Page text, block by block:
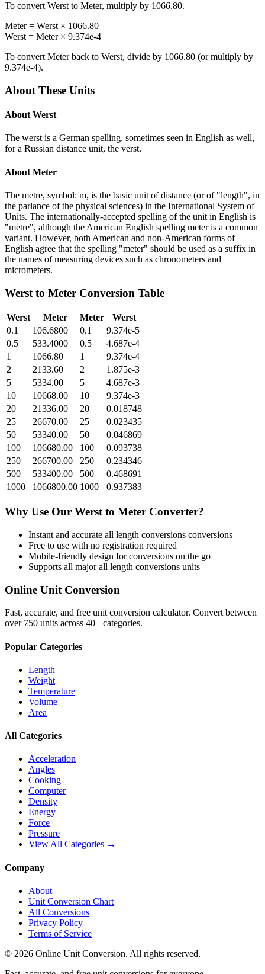
To convert Werst to Meter, multiply by 1066.80.
Meter= Werst × 1066.80
Werst = Meter× 9.374e-4
To convert Meterback to Werst, divide by 1066.80 (or multiply by
9.374e-4).
About These Units
About Werst
The werst is a German spelling, sometimes seen in English as well,
for a Russian distance unit, the verst.
About Meter
The metre, symbol: m, is the basic unit of distance (or of "length", in
the parlance of the physical sciences) in the International System of
Units. The internationally-accepted spelling of the unit in English is
"metre", although the American English spelling meter is a common
variant. However, both American and non-American forms of
English agree that the spelling "meter" should be used as a suffix in
the names of measuring devices such as chronometers and
micrometers.
Werst to Meter Conversion Table
Werst Meter Meter
Werst
0.1
106.6800 0.1
9.374e-5
0.5
533.4000 0.5
4.687e-4
1
1066.80 1
9.374e-4
2
2133.60 2
1.875e-3
5
5334.00 5
4.687e-3
10
10668.00 10
9.374e-3
20
21336.00 20
0.018748
25
26670.00 25
0.023435
50
53340.00 50
0.046869
100
106680.00 100
0.093738
250
266700.00 250
0.234346
500
533400.00 500
0.468691
1000
1066800.00 1000 0.937383
Why Use Our Werst to Meter Converter?
Instant and accurate all length conversions conversions
Free to use with no registration required
Mobile-friendly design for conversions on the go
Supports all majorall length conversions units
Online Unit Conversion
Fast, accurate, and free unit conversion calculator. Convert between
over 750 units across 40+ categories.
Popular Categories
Length
Weight
Temperature
Volume
Area
All Categories
Acceleration
Angles
Cooking
Computer
Density
Energy
Force
Pressure
View All Categories →
Company
About
Unit Conversion Chart
All Conversions
Privacy Policy
Terms of Service
© 2026 Online Unit Conversion. All rights reserved.